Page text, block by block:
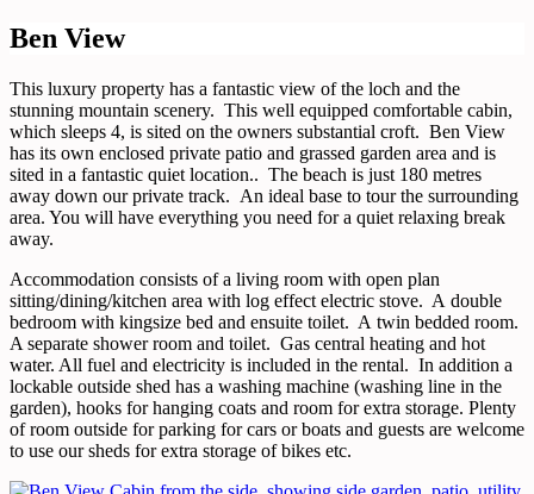
Ben View
This luxury property has a fantastic view of the loch and the
stunning mountain scenery. This well equipped comfortable cabin,
which sleeps 4, is sited on the owners substantial croft. Ben View
has its own enclosed private patio and grassed garden area and is
sited in a fantastic quiet location.. The beach is just 180 metres
away down our private track. An ideal base to tour the surrounding
area. You will have everything you need for a quiet relaxing break
away.
Accommodation consists of a living room with open plan
sitting/dining/kitchen area with log effect electric stove. A double
bedroom with kingsize bed and ensuite toilet. A twin bedded room.
A separate shower room and toilet. Gas central heating and hot
water. All fuel and electricity is included in the rental. In addition a
lockable outside shed has a washing machine (washing line in the
garden), hooks for hanging coats and room for extra storage. Plenty
of room outside for parking for cars or boats and guests are welcome
to use our sheds for extra storage of bikes etc.